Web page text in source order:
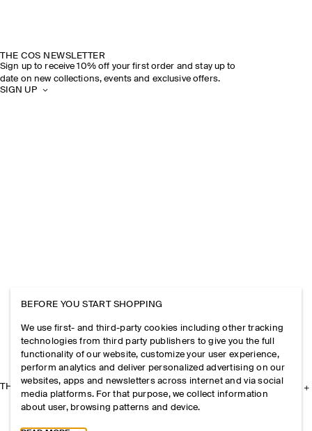
THE COS NEWSLETTER
Sign up to receive 10% off your first order and stay up to
date on new collections, events and exclusive offers.
SIGN UP
THE COMPANY
BEFORE YOU START SHOPPING
We use first- and third-party cookies including other tracking
technologies from third party publishers to give you the full
functionality of our website, customize your user experience,
perform analytics and deliver personalized advertising on our
websites, apps and newsletters across internet and via social
media platforms. For that purpose, we collect information
about user, browsing patterns and device.